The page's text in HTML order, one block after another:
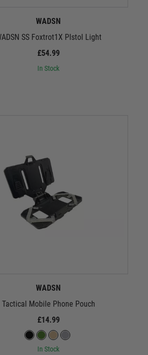
WADSN
SS Foxtrot1X PIstol Light
£54.99
In Stock
WADSN
Tactical Mobile Phone Pouch
£14.99
In Stock